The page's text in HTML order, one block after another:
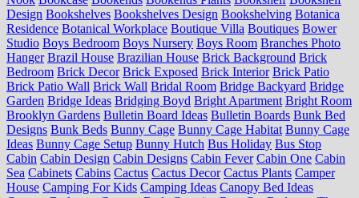
Design Bookshelves Bookshelves Design Bookshelving Botanica
Residence Botanical Workplace Boutique Villa Boutiques Bower
Studio Boys Bedroom Boys Nursery Boys Room Branches Photo
Hanger Brazil House Brazilian House Brick Background Brick
Bedroom Brick Decor Brick Exposed Brick Interior Brick Patio
Brick Patio Wall Brick Wall Bridal Room Bridge Backyard Bridge
Garden Bridge Ideas Bridging Boyd Bright Apartment Bright Room
Brooklyn Gardens Bulletin Board Ideas Bulletin Boards Bunk Bed
Designs Bunk Beds Bunny Cage Bunny Cage Habitat Bunny Cage
Ideas Bunny Cage Setup Bunny Hutch Bus Holiday Bus Stop
Cabin Cabin Design Cabin Designs Cabin Fever Cabin One Cabin
Sea Cabinets Cabins Cactus Cactus Decor Cactus Plants Camper
House Camping For Kids Camping Ideas Canopy Bed Ideas